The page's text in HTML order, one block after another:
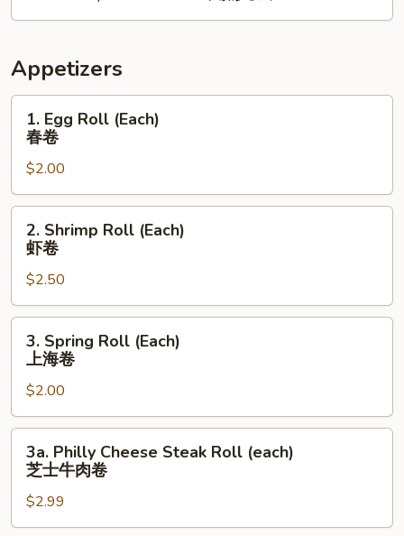
Appetizers
Egg
Roll
(Each)
春
卷
1. Egg Roll (Each)
春卷
$2.00
Shrimp
Roll
(Each)
虾
卷
2. Shrimp Roll (Each)
虾卷
$2.50
Spring
Roll
(Each)
上
海
3. Spring Roll (Each)
上海卷
$2.00
Philly
Cheese
Steak
Roll
3a. Philly Cheese Steak Roll (each)
芝士牛肉卷
$2.99